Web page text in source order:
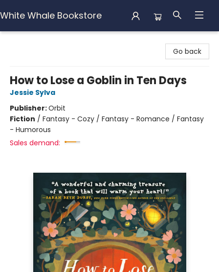
White Whale Bookstore
Go back
How to Lose a Goblin in Ten Days
Jessie Sylva
Publisher:Orbit
Fiction / Fantasy - Cozy / Fantasy - Romance / Fantasy
- Humorous
Sales demand: